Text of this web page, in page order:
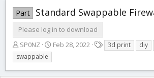
Part Standard Swappable
Please log in to download
A
u
t
h
SP0NZ
C
a
Feb 28, 2022
a
s
3d print diy
swappable